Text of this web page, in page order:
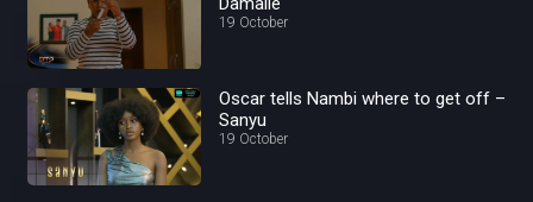
19 October
Oscar tells Nambi where to get off –
Sanyu
19 October